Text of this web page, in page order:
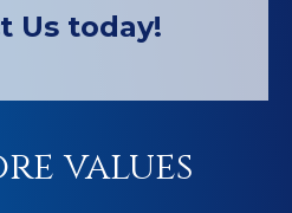
Us today!
values